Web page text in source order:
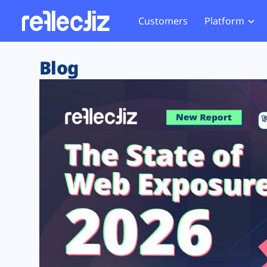
Customers Platform
Exposure Rating
Remote Monitoring
Web Skimming and
Web Supply Chain Risks
Tag Manager Security
Web Asset Management
DORA Compliance
Website
Tag
GDPR
CCPA
HIPAA
Blog